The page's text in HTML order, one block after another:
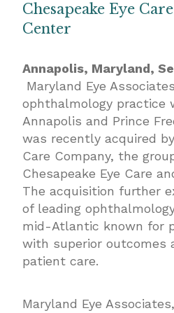
Chesapeake Eye
Center
Annapolis, Maryland,
Maryland Eye
ophthalmology practice
Annapolis and Prince
was recently acquired
Care Company, the
Chesapeake Eye Care
The acquisition further
of leading
mid-Atlantic known for
with superior outcomes
patient care.
Maryland Eye